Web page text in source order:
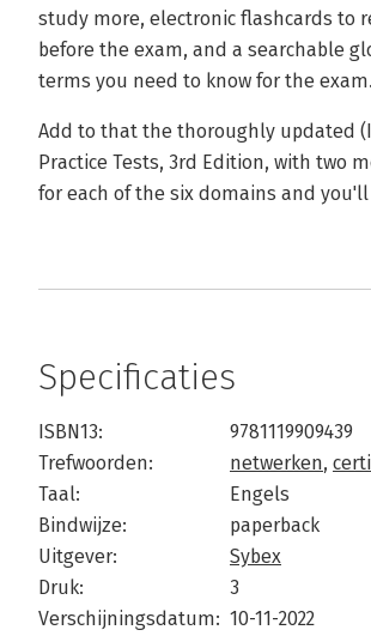
study more, electronic flashcards to
before the exam, and a searchable
terms you need to know for the exam.
Add to that the thoroughly updated
Practice Tests, 3rd Edition, with two
for each of the six domains and
Specificaties
ISBN13:
9781119909439
Trefwoorden:
netwerken,
Taal:
Engels
Bindwijze:
paperback
Uitgever:
Sybex
Druk:
3
Verschijningsdatum: 10-11-2022